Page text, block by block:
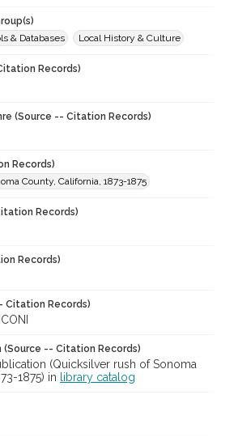
& Databases
Local History & Culture
Records)
(Source -- Citation Records)
Records)
County, California, 1873-1875
Records)
Records)
Citation Records)
(Source -- Citation Records)
(Quicksilver rush of Sonoma
1875) in
library catalog